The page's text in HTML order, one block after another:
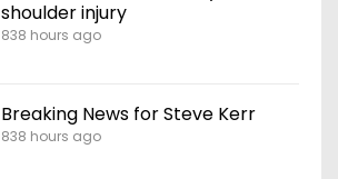
shoulder injury
838 hours ago
Breaking News for Steve Kerr
838 hours ago